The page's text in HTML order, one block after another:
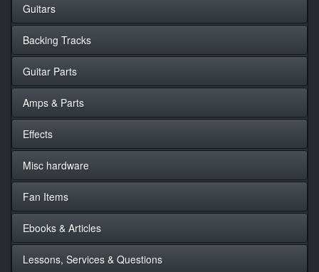
Guitars
Backing Tracks
Guitar Parts
Amps & Parts
Effects
Misc hardware
Fan Items
Ebooks & Articles
Lessons, Services & Questions